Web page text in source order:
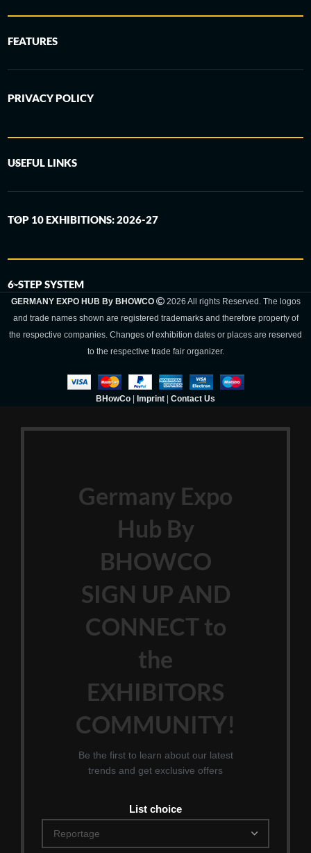
FEATURES
PRIVACY POLICY
USEFUL LINKS
TOP 10 EXHIBITIONS: 2026-27
6-STEP SYSTEM
GERMANY EXPO HUB By BHOWCO
2026 All rights Reserved. The logos
and trade names shown are registered trademarks and therefore property of
the respective companies. Changes of exhibition dates or places are reserved
to the respective trade fair organizer.
BHowCo Imprint Contact Us
Germany Expo
Hub By
BHOWCO
SIGN UP AND
CONNECT to
the
EXHIBITORS
COMMUNITY!
Be the first to learn about our latest
trends and get exclusive offers
List choice